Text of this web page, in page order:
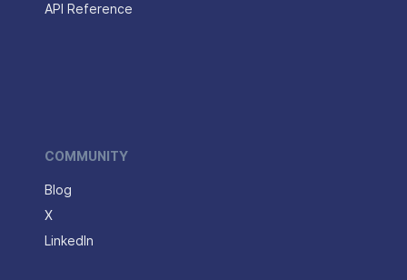
API Reference
COMMUNITY
Blog
X
LinkedIn